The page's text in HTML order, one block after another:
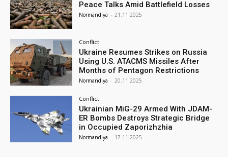
Peace Talks Amid Battlefield Losses
Normandiya - 21.11.2025
Conflict
Ukraine Resumes Strikes on Russia
Using U.S. ATACMS Missiles After
Months of Pentagon Restrictions
Normandiya - 20.11.2025
Conflict
Ukrainian MiG-29 Armed With JDAM-
ER Bombs Destroys Strategic Bridge
in Occupied Zaporizhzhia
Normandiya - 17.11.2025